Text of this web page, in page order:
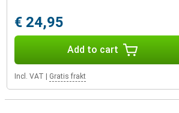
€ 24,95
Add to cart
Incl. VAT Gratis frakt